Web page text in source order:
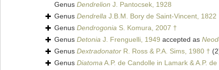
Genus Dendrelion J. Pantocsek, 1928
Genus Dendrella J.B.M. Bory de Saint-Vincent, 1822
Genus Dendrogonia S. Komura, 2007 †
Genus Detonia J. Frenguelli, 1949 accepted as
Genus Dextradonator R. Ross & P.A. Sims, 1980 †
Genus DiatomaA.P. de Candolle in Lamark & A.P.